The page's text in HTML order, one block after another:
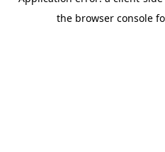
the browser console